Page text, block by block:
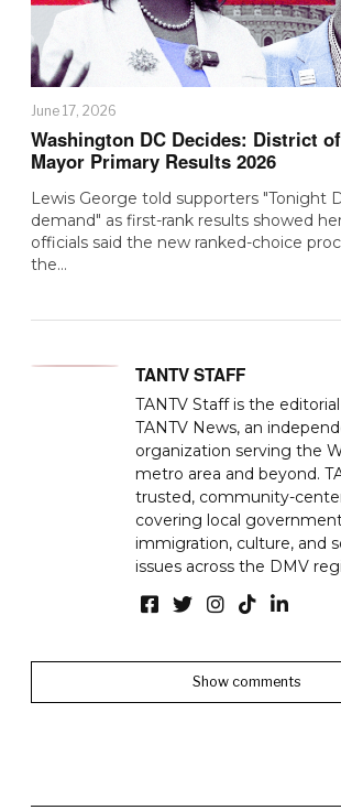
June 17, 2026
Washington DC Decides: District
Mayor Primary Results 2026
Lewis George told supporters "Tonight
demand" as first-rank results showed
officials said the new ranked-choice
the…
TANTV STAFF
TANTV Staff is the
TANTV News, an
organization serving the
metro area and beyond.
trusted, community-
covering local
immigration, culture, and
issues across the DMV
Show comments